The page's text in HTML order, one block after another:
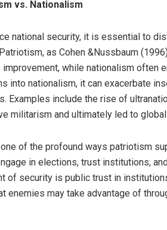
vs. Nationalism
national security, it is essential to
as Cohen &Nussbaum
while nationalism often
into nationalism, it can exacerbate
Examples include the rise of
militarism and ultimately led to
of the profound ways patriotism
in elections, trust institutions,
of security is public trust in
enemies may take advantage of